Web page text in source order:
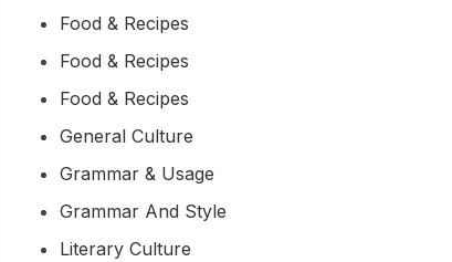
Food & Recipes
Food & Recipes
Food & Recipes
General Culture
Grammar & Usage
Grammar And Style
Literary Culture